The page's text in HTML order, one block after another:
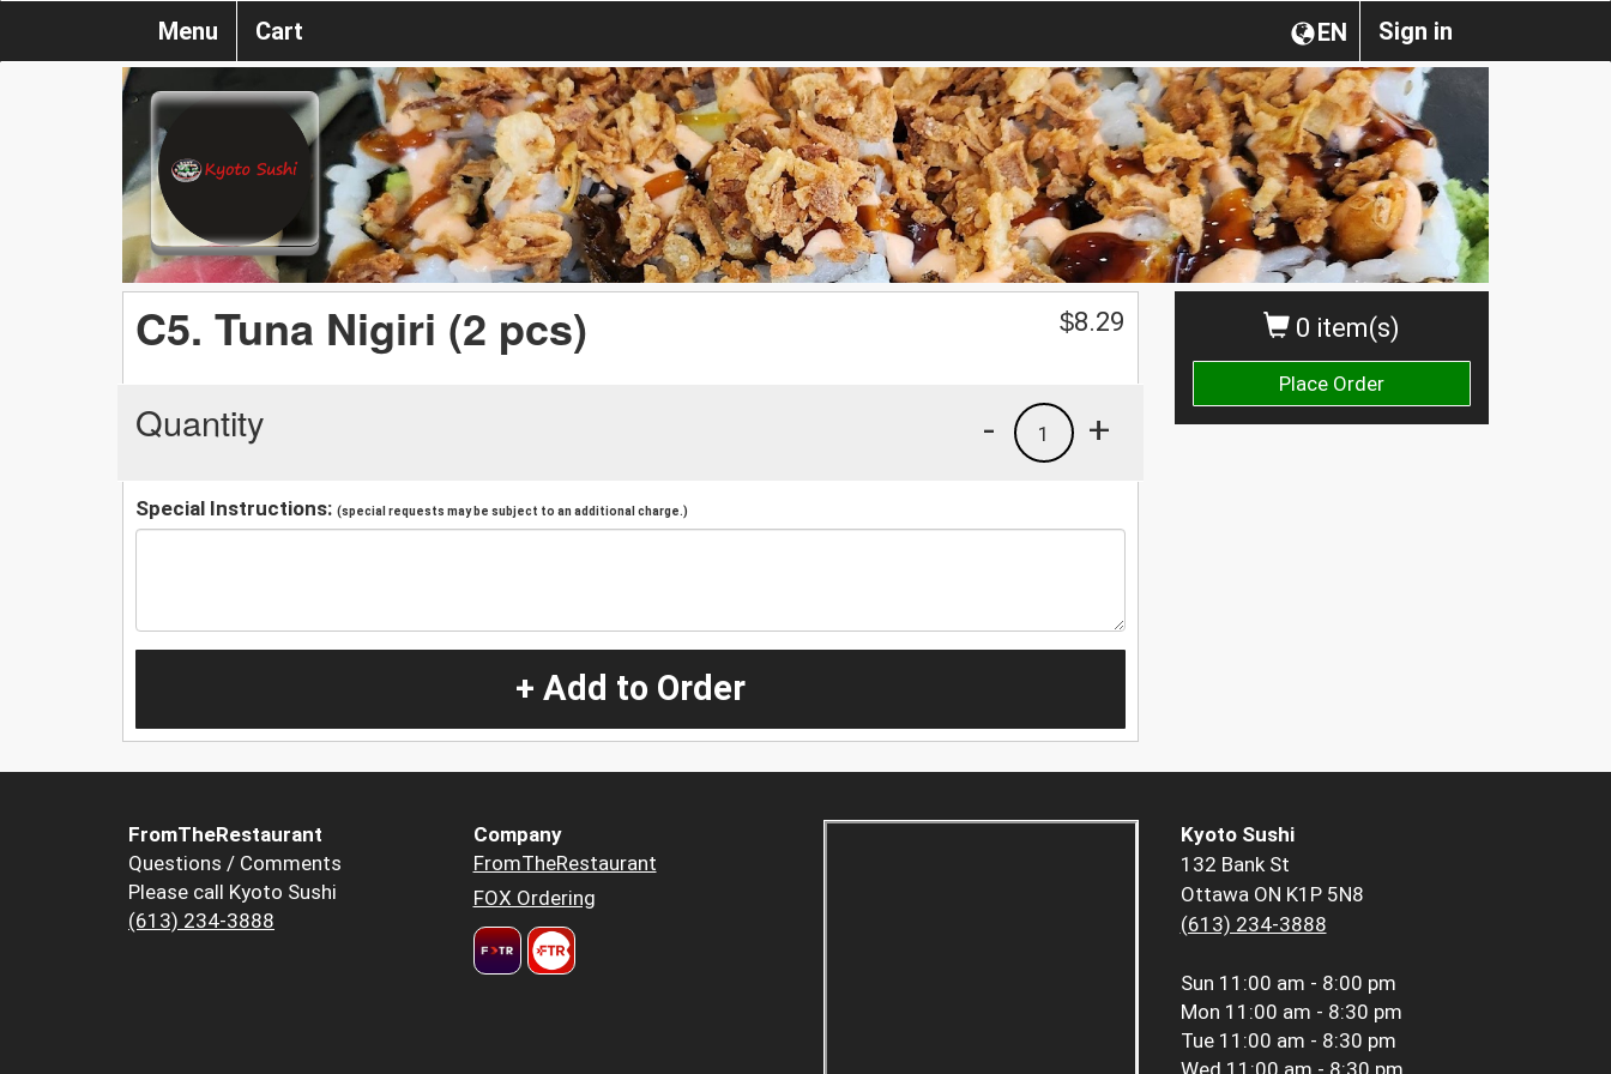
Sign in
EN
Menu Cart
0 item(s)
Place Order
C5. Tuna Nigiri (2 pcs) $8.29
Quantity +
1
-
Special Instructions: (special requests may be subject to an additional charge.)
+ Add to Order
FromTheRestaurant
Questions / Comments
Please call Kyoto Sushi
(613) 234-3888
Company
FromTheRestaurant
FOX Ordering
Kyoto Sushi
132 Bank St
Ottawa ON K1P 5N8
(613) 234-3888
Sun 11:00 am - 8:00 pm
Mon 11:00 am - 8:30 pm
Tue 11:00 am - 8:30 pm